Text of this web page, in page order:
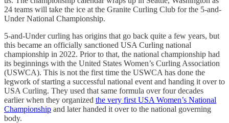
24 teams will take the ice at the Granite Curling Club for the 5-and-
Under National Championship.
5-and-Under curling has origins that go back quite a few years, but
this became an officially sanctioned USA Curling national
championship in 2022. Prior to that, the national championship had
its beginnings with the United States Women’s Curling Association
(USWCA). This is not the first time the USWCA has done the
legwork of starting a successful national event and handing it over to
USA Curling. They used that same formula over four decades
earlier when they organized the very first USA Women’s National
Championship and later handed it over to the national governing
body.